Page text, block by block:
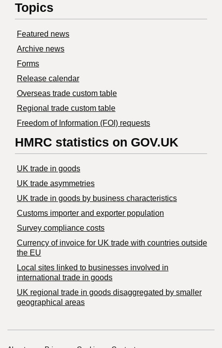
Topics
Featured news
Archive news
Forms
Release calendar
Overseas trade custom table
Regional trade custom table
Freedom of Information (FOI) requests
HMRC statistics on GOV.UK
UK trade in goods
UK trade asymmetries
​UK trade in goods by business characteristics
Customs importer and exporter population
Survey compliance costs
Currency of invoice for UK trade with countries outside
the EU
Local sites linked to businesses involved in
international trade in goods
UK regional trade in goods disaggregated by smaller
geographical areas